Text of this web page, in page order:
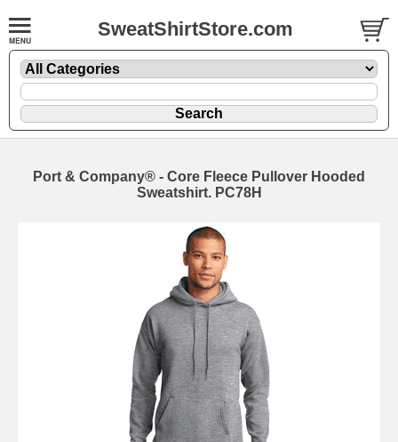
SweatShirtStore.com
Port & Company® - Core Fleece Pullover Hooded
Sweatshirt. PC78H